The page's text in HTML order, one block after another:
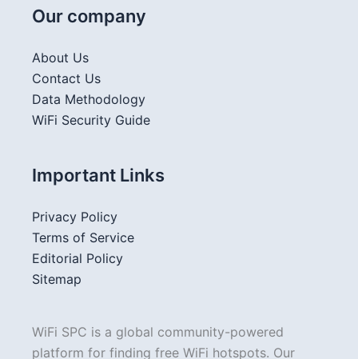
Our company
About Us
Contact Us
Data Methodology
WiFi Security Guide
Important Links
Privacy Policy
Terms of Service
Editorial Policy
Sitemap
WiFi SPC is a global community-powered
platform for finding free WiFi hotspots. Our